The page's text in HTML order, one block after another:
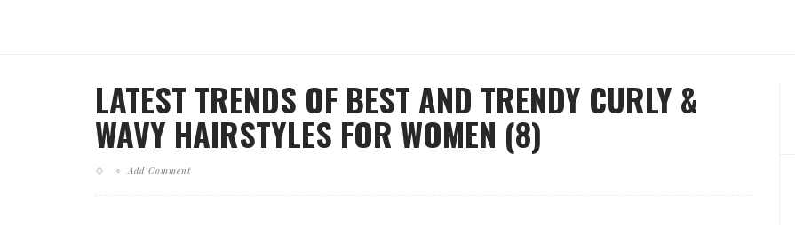
LATEST TRENDS OF BEST AND TRENDY CURLY &
WAVY HAIRSTYLES FOR WOMEN (8)
Add Comment